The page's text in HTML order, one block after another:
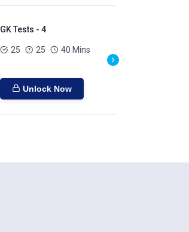
GK Tests - 4
25 25 40 Mins
Unlock Now